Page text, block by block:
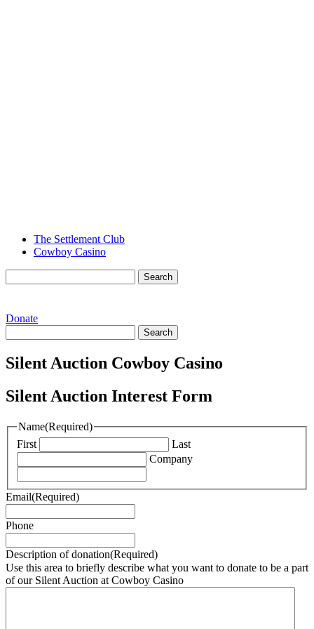
The Settlement Club
Cowboy Casino
for:
Donate
for:
Silent Auction Cowboy Casino
Silent Auction Interest Form
Name(Required)
First
Last
Company
Email(Required)
Phone
Description of donation(Required)
Use this area to briefly describe what you want to donate to be a part
of our Silent Auction at Cowboy Casino